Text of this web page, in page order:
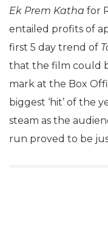
Ek Prem Katha for
entailed profits of
first 5 day trend of
that the film could
mark at the Box
biggest ‘hit’ of the
steam as the
run proved to be